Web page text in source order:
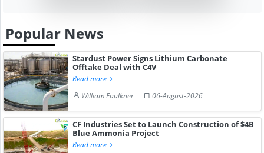
Popular News
Stardust Power Signs Lithium Carbonate
Offtake Deal with C4V
Read more
William Faulkner
06-August-2026
CF Industries Set to Launch Construction of $4B
Blue Ammonia Project
Read more